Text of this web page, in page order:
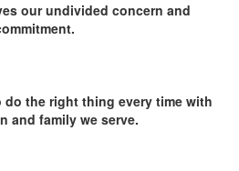
our undivided concern and
the right thing every time with
and family we serve.